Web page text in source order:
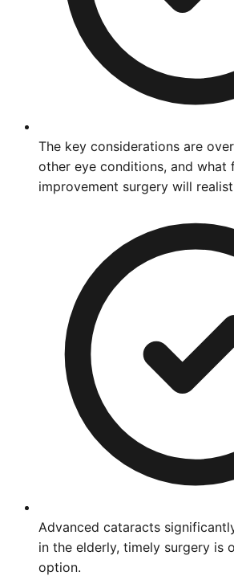
The key considerations are
other eye conditions, and what
improvement surgery will
Advanced cataracts
in the elderly, timely surgery is
option.